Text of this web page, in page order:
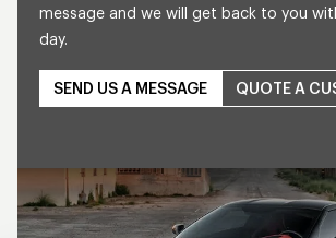
message and we will get back to you
day.
SEND US A MESSAGE QUOTE A